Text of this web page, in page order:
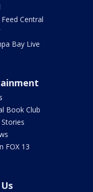
Central
Bay Live
Book Club
FOX 13